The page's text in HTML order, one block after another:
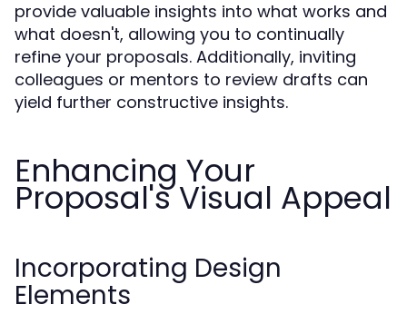
provide valuable insights into what works and
what doesn't, allowing you to continually
refine your proposals. Additionally, inviting
colleagues or mentors to review drafts can
yield further constructive insights.
Enhancing Your
Proposal's Visual Appeal
Incorporating Design
Elements